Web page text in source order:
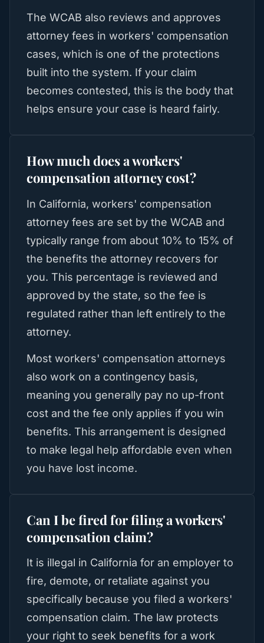
The WCAB also reviews and approves
attorney fees in workers' compensation
cases, which is one of the protections
built into the system. If your claim
becomes contested, this is the body that
helps ensure your case is heard fairly.
How much does a workers'
compensation attorney cost?
In California, workers' compensation
attorney fees are set by the WCAB and
typically range from about 10% to 15% of
the benefits the attorney recovers for
you. This percentage is reviewed and
approved by the state, so the fee is
regulated rather than left entirely to the
attorney.
Most workers' compensation attorneys
also work on a contingency basis,
meaning you generally pay no up-front
cost and the fee only applies if you win
benefits. This arrangement is designed
to make legal help affordable even when
you have lost income.
Can I be fired for filing a workers'
compensation claim?
It is illegal in California for an employer to
fire, demote, or retaliate against you
specifically because you filed a workers'
compensation claim. The law protects
your right to seek benefits for a work